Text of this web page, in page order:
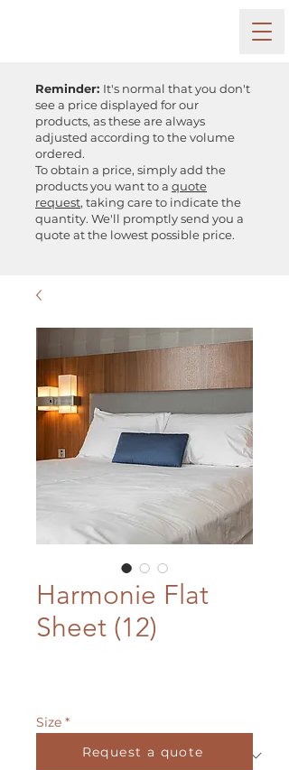
Reminder: It's normal that you don't
see a price displayed for our
products, as these are always
adjusted according to the volume
ordered.
To obtain a price, simply add the
products you want to a quote
request, taking care to indicate the
quantity. We'll promptly send you a
quote at the lowest possible price.
Harmonie Flat
Sheet (12)
Size *
Request a quote